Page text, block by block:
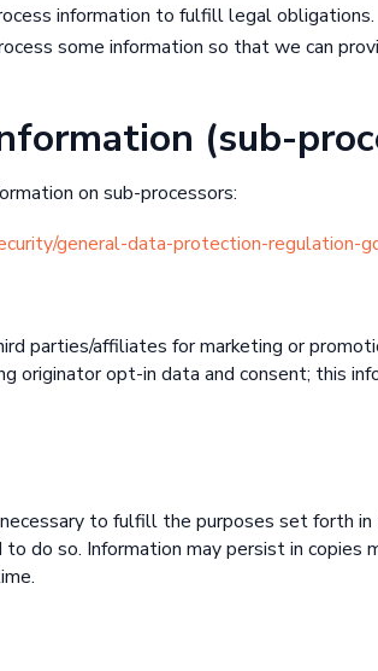
information to fulfill legal obligations.
some information so that we can
(sub-
on sub-processors:
general-data-protection-regulation-
parties/affiliates for marketing or
originator opt-in data and consent; this
to fulfill the purposes set forth in
do so. Information may persist in copies